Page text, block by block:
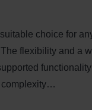
choice for
flexibility and a
complexity…